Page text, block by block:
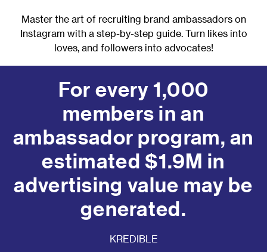
Master the art of recruiting brand ambassadors on
Instagram with a step-by-step guide. Turn likes into
loves, and followers into advocates!
Instagram Stories for Recruiting
For every 1,000
members in an
ambassador program, an
estimated $1.9M in
advertising value may be
generated.
KREDIBLE